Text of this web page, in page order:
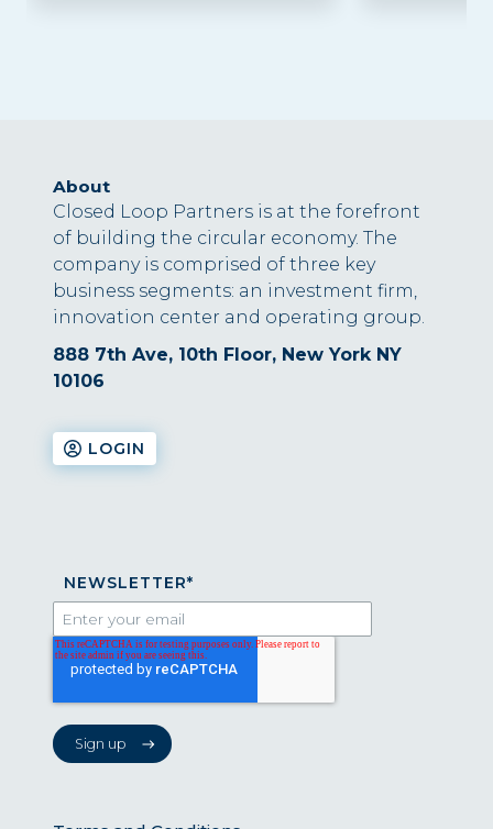
About
Closed Loop Partners is at the forefront
of building the circular economy. The
company is comprised of three key
business segments: an investment firm,
innovation center and operating group.
888 7th Ave, 10th Floor, New York NY
10106
LOGIN
NEWSLETTER*